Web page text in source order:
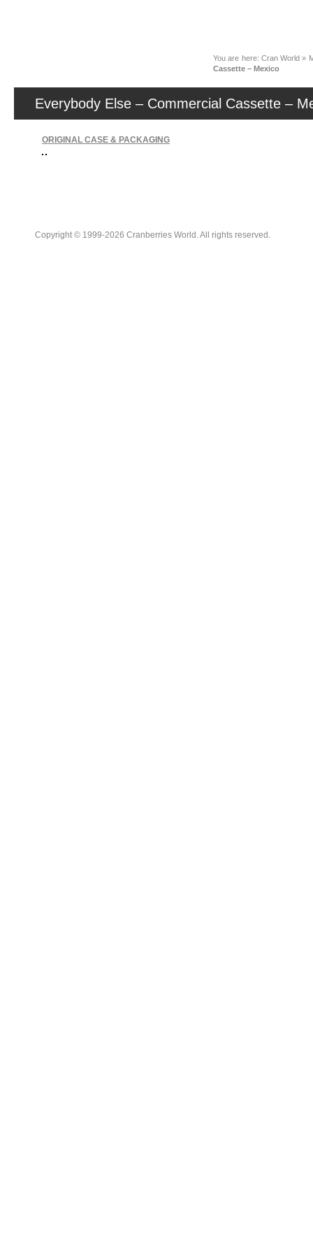
You are here: Cran World »
Cassette – Mexico
Everybody Else – Commercial Cassette –
ORIGINAL CASE & PACKAGING
Copyright © 1999-2026 Cranberries World. All rights reserved.